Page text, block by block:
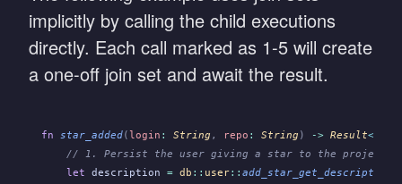
implicitly by calling the child executions
directly. Each call marked as 1-5 will create
a one-off join set and await the result.
fn star_added(login : String , repo : String ) -> Result<
    // 1. Persist the user giving a star to the project.
    let
description = db :: user:: add_star_get_description